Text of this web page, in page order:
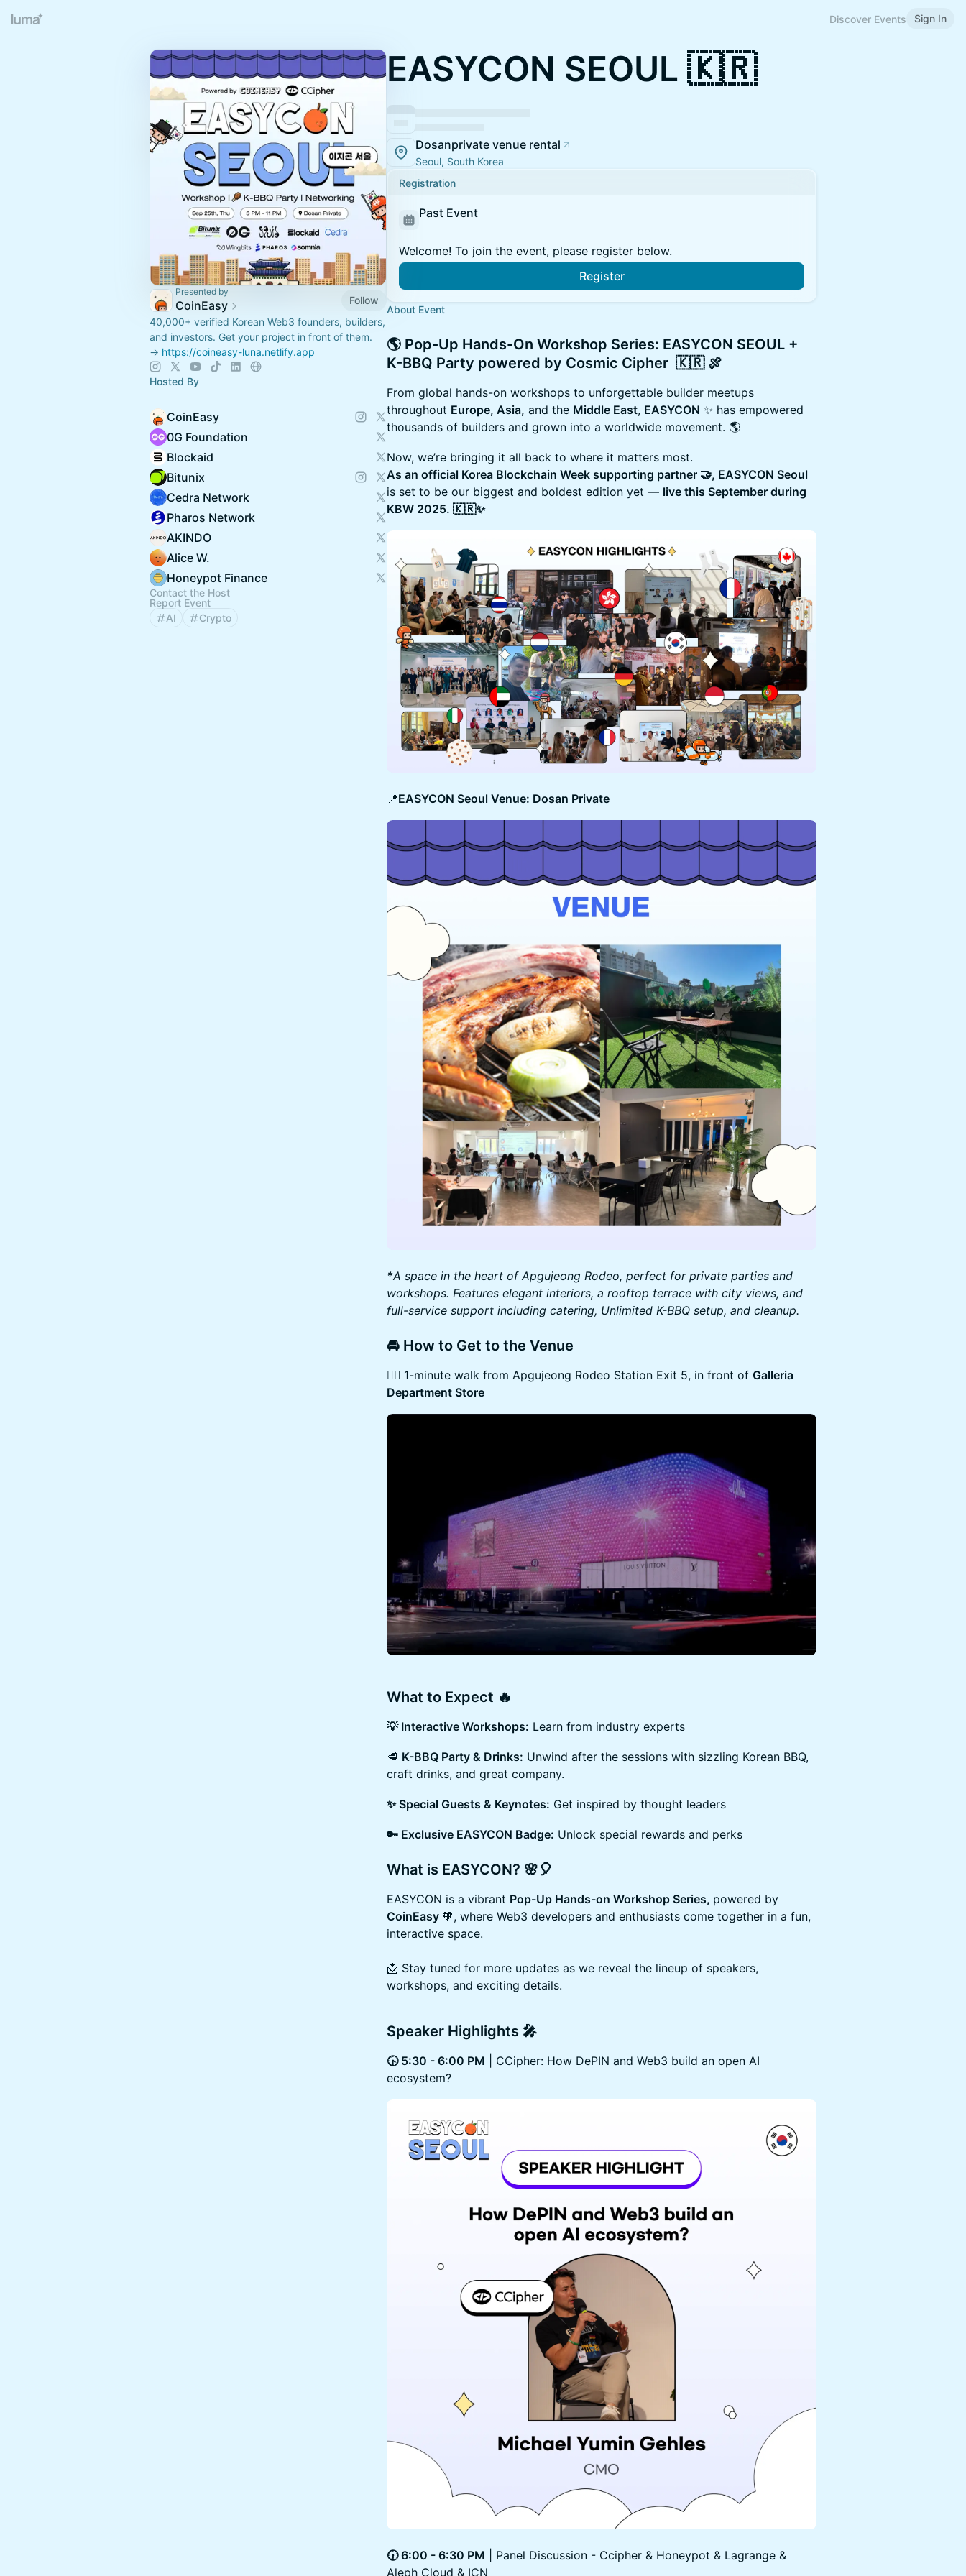
Discover Events Sign In
Presented by
CoinEasy
Follow
40,000+ verified Korean Web3 founders, builders,
and investors. Get your project in front of them.
→ https://coineasy-luna.netlify.app
Hosted By
CoinEasy
0G Foundation
Blockaid
Bitunix
Cedra Network
Pharos Network
AKINDO
Alice W.
Honeypot Finance
Contact the Host
Report Event
AI
Crypto
EASYCON SEOUL 🇰🇷
Dosanprivate venue rental
Seoul, South Korea
Registration
Past Event
Welcome! To join the event, please register below.
Register
About Event
​🌎 Pop-Up Hands-On Workshop Series: EASYCON SEOUL +
K-BBQ Party powered by Cosmic Cipher 🇰🇷 🍖
From global hands-on workshops to unforgettable builder meetups
throughout Europe, Asia, and the Middle East, EASYCON ✨ has empowered
thousands of builders and grown into a worldwide movement. 🌎
Now, we’re bringing it all back to where it matters most.
As an official Korea Blockchain Week supporting partner 🤝, EASYCON Seoul
is set to be our biggest and boldest edition yet — live this September during
KBW 2025. 🇰🇷✨
​​​​​​📍EASYCON Seoul Venue: Dosan Private
*A space in the heart of Apgujeong Rodeo, perfect for private parties and
workshops. Features elegant interiors, a rooftop terrace with city views, and
full-service support including catering, Unlimited K-BBQ setup, and cleanup.
​​​​🚘 How to Get to the Venue
👉🏻 1-minute walk from Apgujeong Rodeo Station Exit 5, in front of Galleria
Department Store
What to Expect 🔥
💡 Interactive Workshops: Learn from industry experts
🥩 K-BBQ Party & Drinks: Unwind after the sessions with sizzling Korean BBQ,
craft drinks, and great company.
✨ Special Guests & Keynotes: Get inspired by thought leaders
🔑 Exclusive EASYCON Badge: Unlock special rewards and perks
What is EASYCON? 🌸🎈
​​​EASYCON is a vibrant Pop-Up Hands-on Workshop Series, powered by
CoinEasy 🧡, where Web3 developers and enthusiasts come together in a fun,
interactive space.
📩 Stay tuned for more updates as we reveal the lineup of speakers,
workshops, and exciting details.
Speaker Highlights 🎤
🕟 5:30 - 6:00 PM | CCipher: How DePIN and Web3 build an open AI
ecosystem?
🕡 6:00 - 6:30 PM | Panel Discussion - Ccipher & Honeypot & Lagrange &
Aleph Cloud & ICN